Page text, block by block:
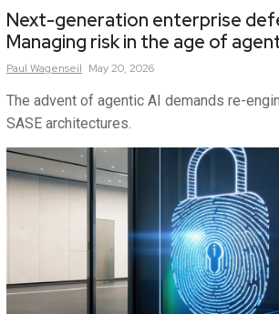
Next-generation enterprise
Managing risk in the age of
Paul Wagenseil May 20, 2026
The advent of agentic AI demands re-
SASE architectures.